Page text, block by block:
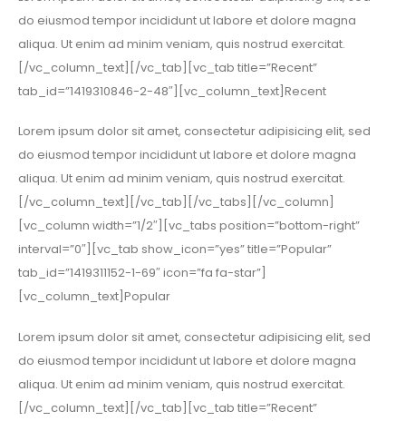
do eiusmod tempor incididunt ut labore et dolore magna
aliqua. Ut enim ad minim veniam, quis nostrud exercitat.
[/vc_column_text][/vc_tab][vc_tab title=”Recent”
tab_id=”1419310846-2-48″][vc_column_text]Recent
Lorem ipsum dolor sit amet, consectetur adipisicing elit, sed
do eiusmod tempor incididunt ut labore et dolore magna
aliqua. Ut enim ad minim veniam, quis nostrud exercitat.
[/vc_column_text][/vc_tab][/vc_tabs][/vc_column]
[vc_column width=”1/2″][vc_tabs position=”bottom-right”
interval=”0″][vc_tab show_icon=”yes” title=”Popular”
tab_id=”1419311152-1-69″ icon=”fa fa-star”]
[vc_column_text]Popular
Lorem ipsum dolor sit amet, consectetur adipisicing elit, sed
do eiusmod tempor incididunt ut labore et dolore magna
aliqua. Ut enim ad minim veniam, quis nostrud exercitat.
[/vc_column_text][/vc_tab][vc_tab title=”Recent”